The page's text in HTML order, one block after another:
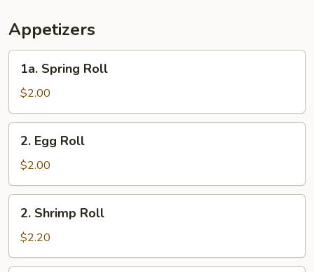
Appetizers
Spring
Roll
1a. Spring Roll
$2.00
Egg
Roll
2. Egg Roll
$2.00
Shrimp
Roll
2. Shrimp Roll
$2.20